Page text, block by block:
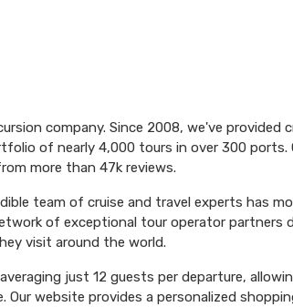
company. Since 2008, we've provided
of nearly 4,000 tours in over 300 ports.
more than 47k reviews.
team of cruise and travel experts has
of exceptional tour operator partners
visit around the world.
just 12 guests per departure,
website provides a personalized